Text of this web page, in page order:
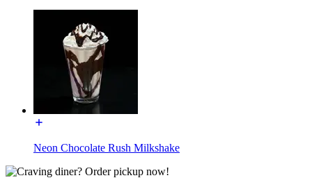
Neon Chocolate Rush Milkshake